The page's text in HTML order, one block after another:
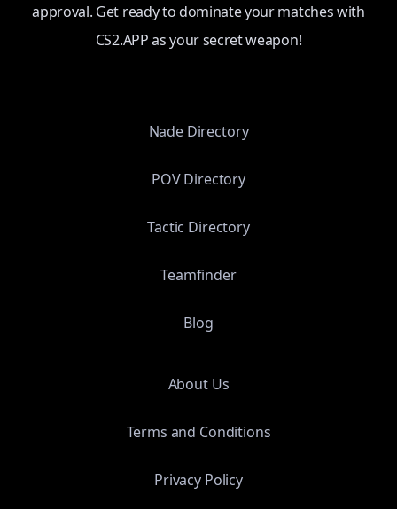
approval. Get ready to dominate your matches with
CS2.APP as your secret weapon!
Nade Directory
POV Directory
Tactic Directory
Teamfinder
Blog
About Us
Terms and Conditions
Privacy Policy